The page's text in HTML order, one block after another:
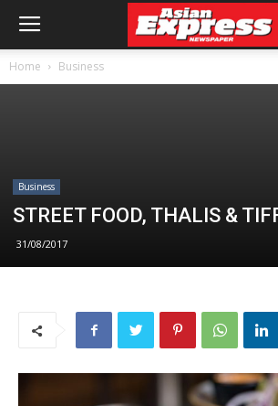
Home Business
Business
STREET FOOD, THALIS &
31/08/2017